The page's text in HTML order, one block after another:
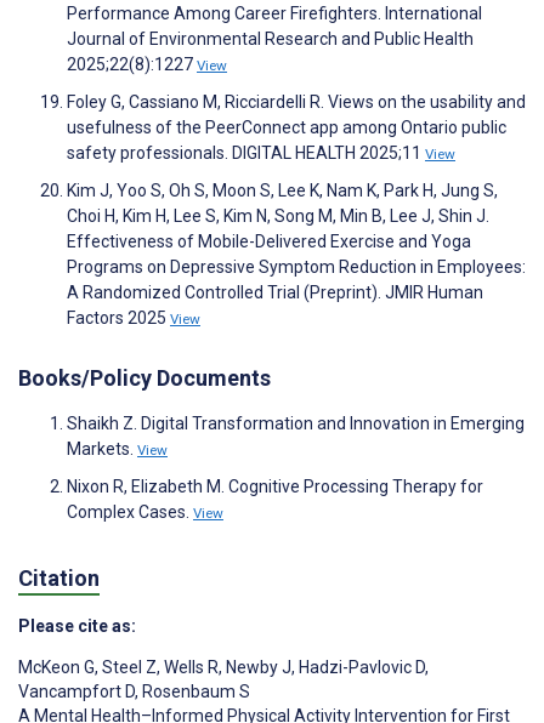
Performance Among Career Firefighters. International
Journal of Environmental Research and Public Health
2025;22(8):1227 View
Foley G, Cassiano M, Ricciardelli R. Views on the usability and
usefulness of the PeerConnect app among Ontario public
safety professionals. DIGITAL HEALTH 2025;11 View
Kim J, Yoo S, Oh S, Moon S, Lee K, Nam K, Park H, Jung S,
Choi H, Kim H, Lee S, Kim N, Song M, Min B, Lee J, Shin J.
Effectiveness of Mobile-Delivered Exercise and Yoga
Programs on Depressive Symptom Reduction in Employees:
A Randomized Controlled Trial (Preprint). JMIR Human
Factors 2025 View
Books/Policy Documents
Shaikh Z. Digital Transformation and Innovation in Emerging
Markets. View
Nixon R, Elizabeth M. Cognitive Processing Therapy for
Complex Cases. View
Citation
Please cite as:
McKeon G, Steel Z, Wells R, Newby J, Hadzi-Pavlovic D,
Vancampfort D, Rosenbaum S
A Mental Health–Informed Physical Activity Intervention for First